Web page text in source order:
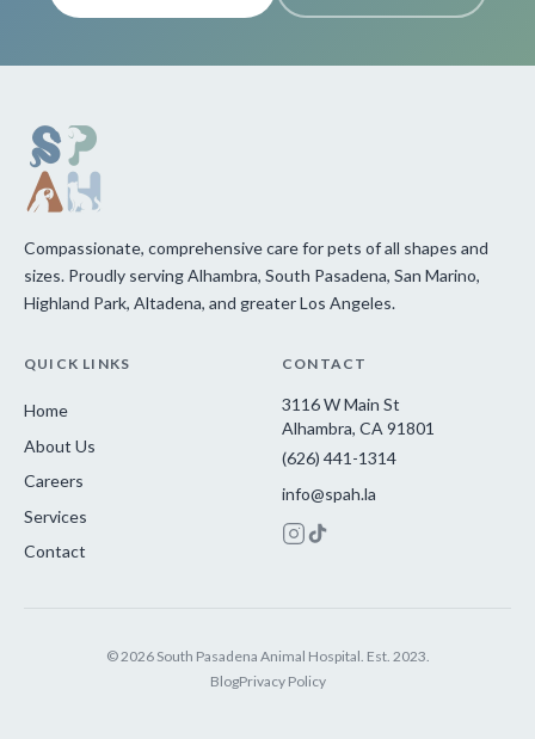
Compassionate, comprehensive care for pets of all shapes and
sizes. Proudly serving Alhambra, South Pasadena, San Marino,
Highland Park, Altadena, and greater Los Angeles.
QUICK LINKS
Home
About Us
Careers
Services
Contact
CONTACT
3116 W Main St
Alhambra, CA 91801
(626) 441-1314
info@spah.la
© 2026 South Pasadena Animal Hospital. Est. 2023.
BlogPrivacy Policy